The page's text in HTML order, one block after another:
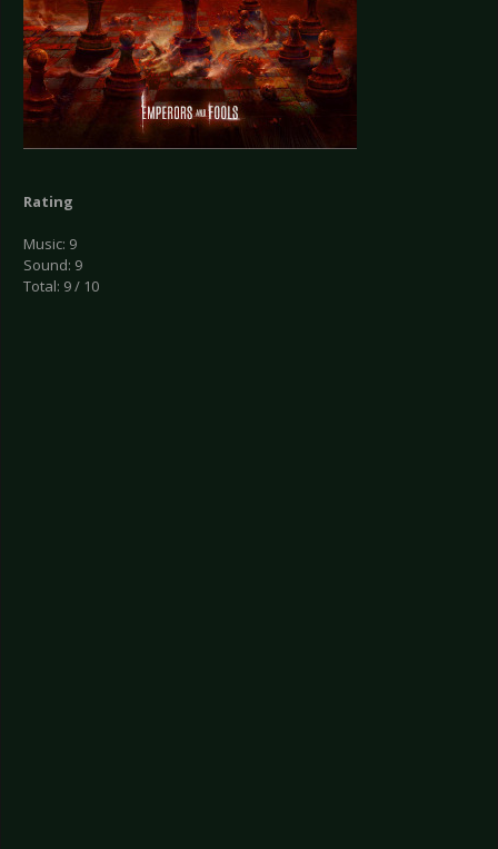
Rating
Music: 9
Sound: 9
Total: 9 / 10